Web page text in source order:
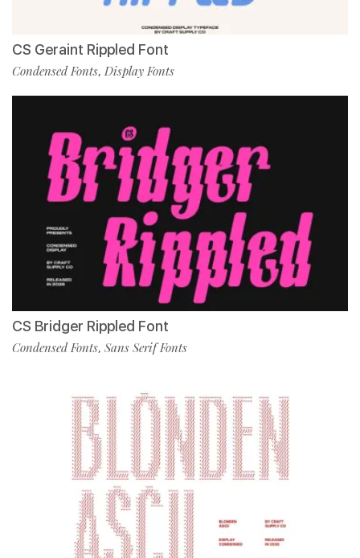
CS Geraint Rippled Font
Condensed Fonts, Display Fonts
CS Bridger Rippled Font
Condensed Fonts, Sans Serif Fonts